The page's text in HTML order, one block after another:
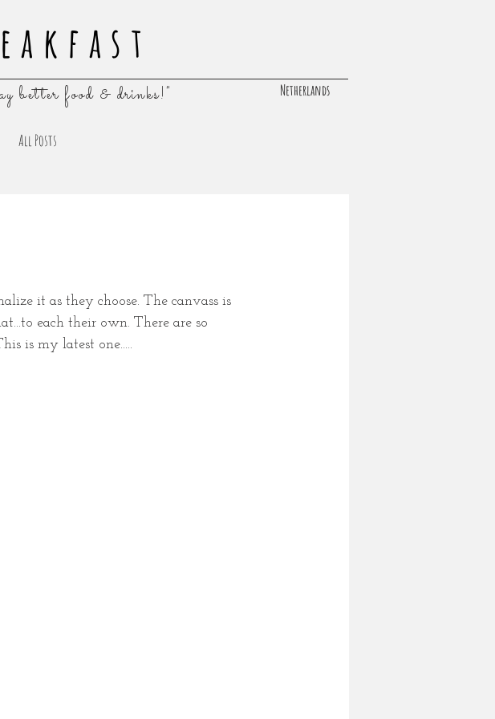
Netherlands
better food & drinks!"
All Posts
it as they choose. The canvass is
each their own. There are so
is my latest one.....